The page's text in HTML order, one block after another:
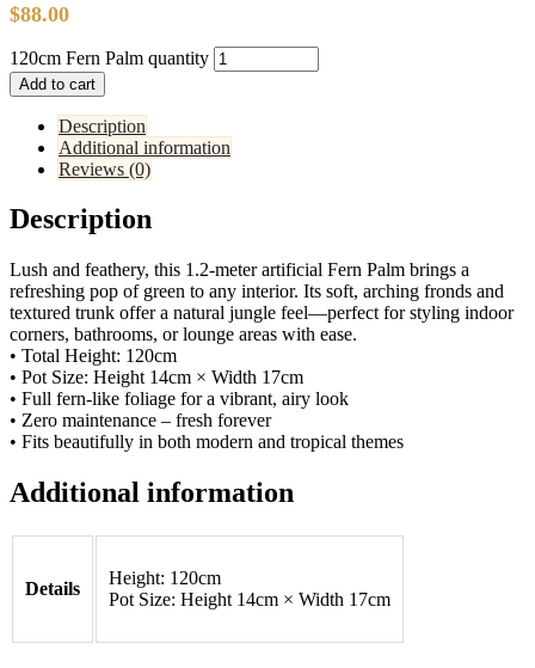
$88.00
120cm Fern Palm quantity
Add to cart
Description
Additional information
Reviews (0)
Description
Lush and feathery, this 1.2-meter artificial Fern Palm brings a
refreshing pop of green to any interior. Its soft, arching fronds and
textured trunk offer a natural jungle feel—perfect for styling indoor
corners, bathrooms, or lounge areas with ease.
• Total Height: 120cm
• Pot Size: Height 14cm × Width 17cm
• Full fern-like foliage for a vibrant, airy look
• Zero maintenance – fresh forever
• Fits beautifully in both modern and tropical themes
Additional information
Details
Height: 120cm
Pot Size: Height 14cm × Width 17cm